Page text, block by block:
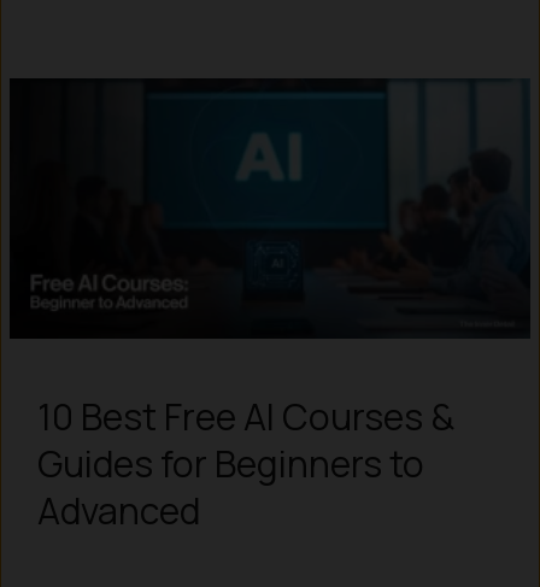
10 Best Free AI Courses &
Guides for Beginners to
Advanced